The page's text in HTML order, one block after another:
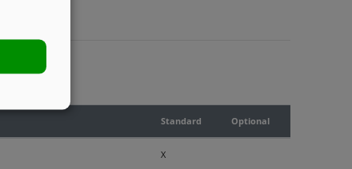
Standard Optional
X